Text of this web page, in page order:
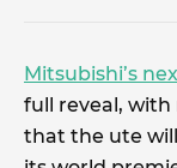
Mitsubishi’s
full reveal,
that the ute